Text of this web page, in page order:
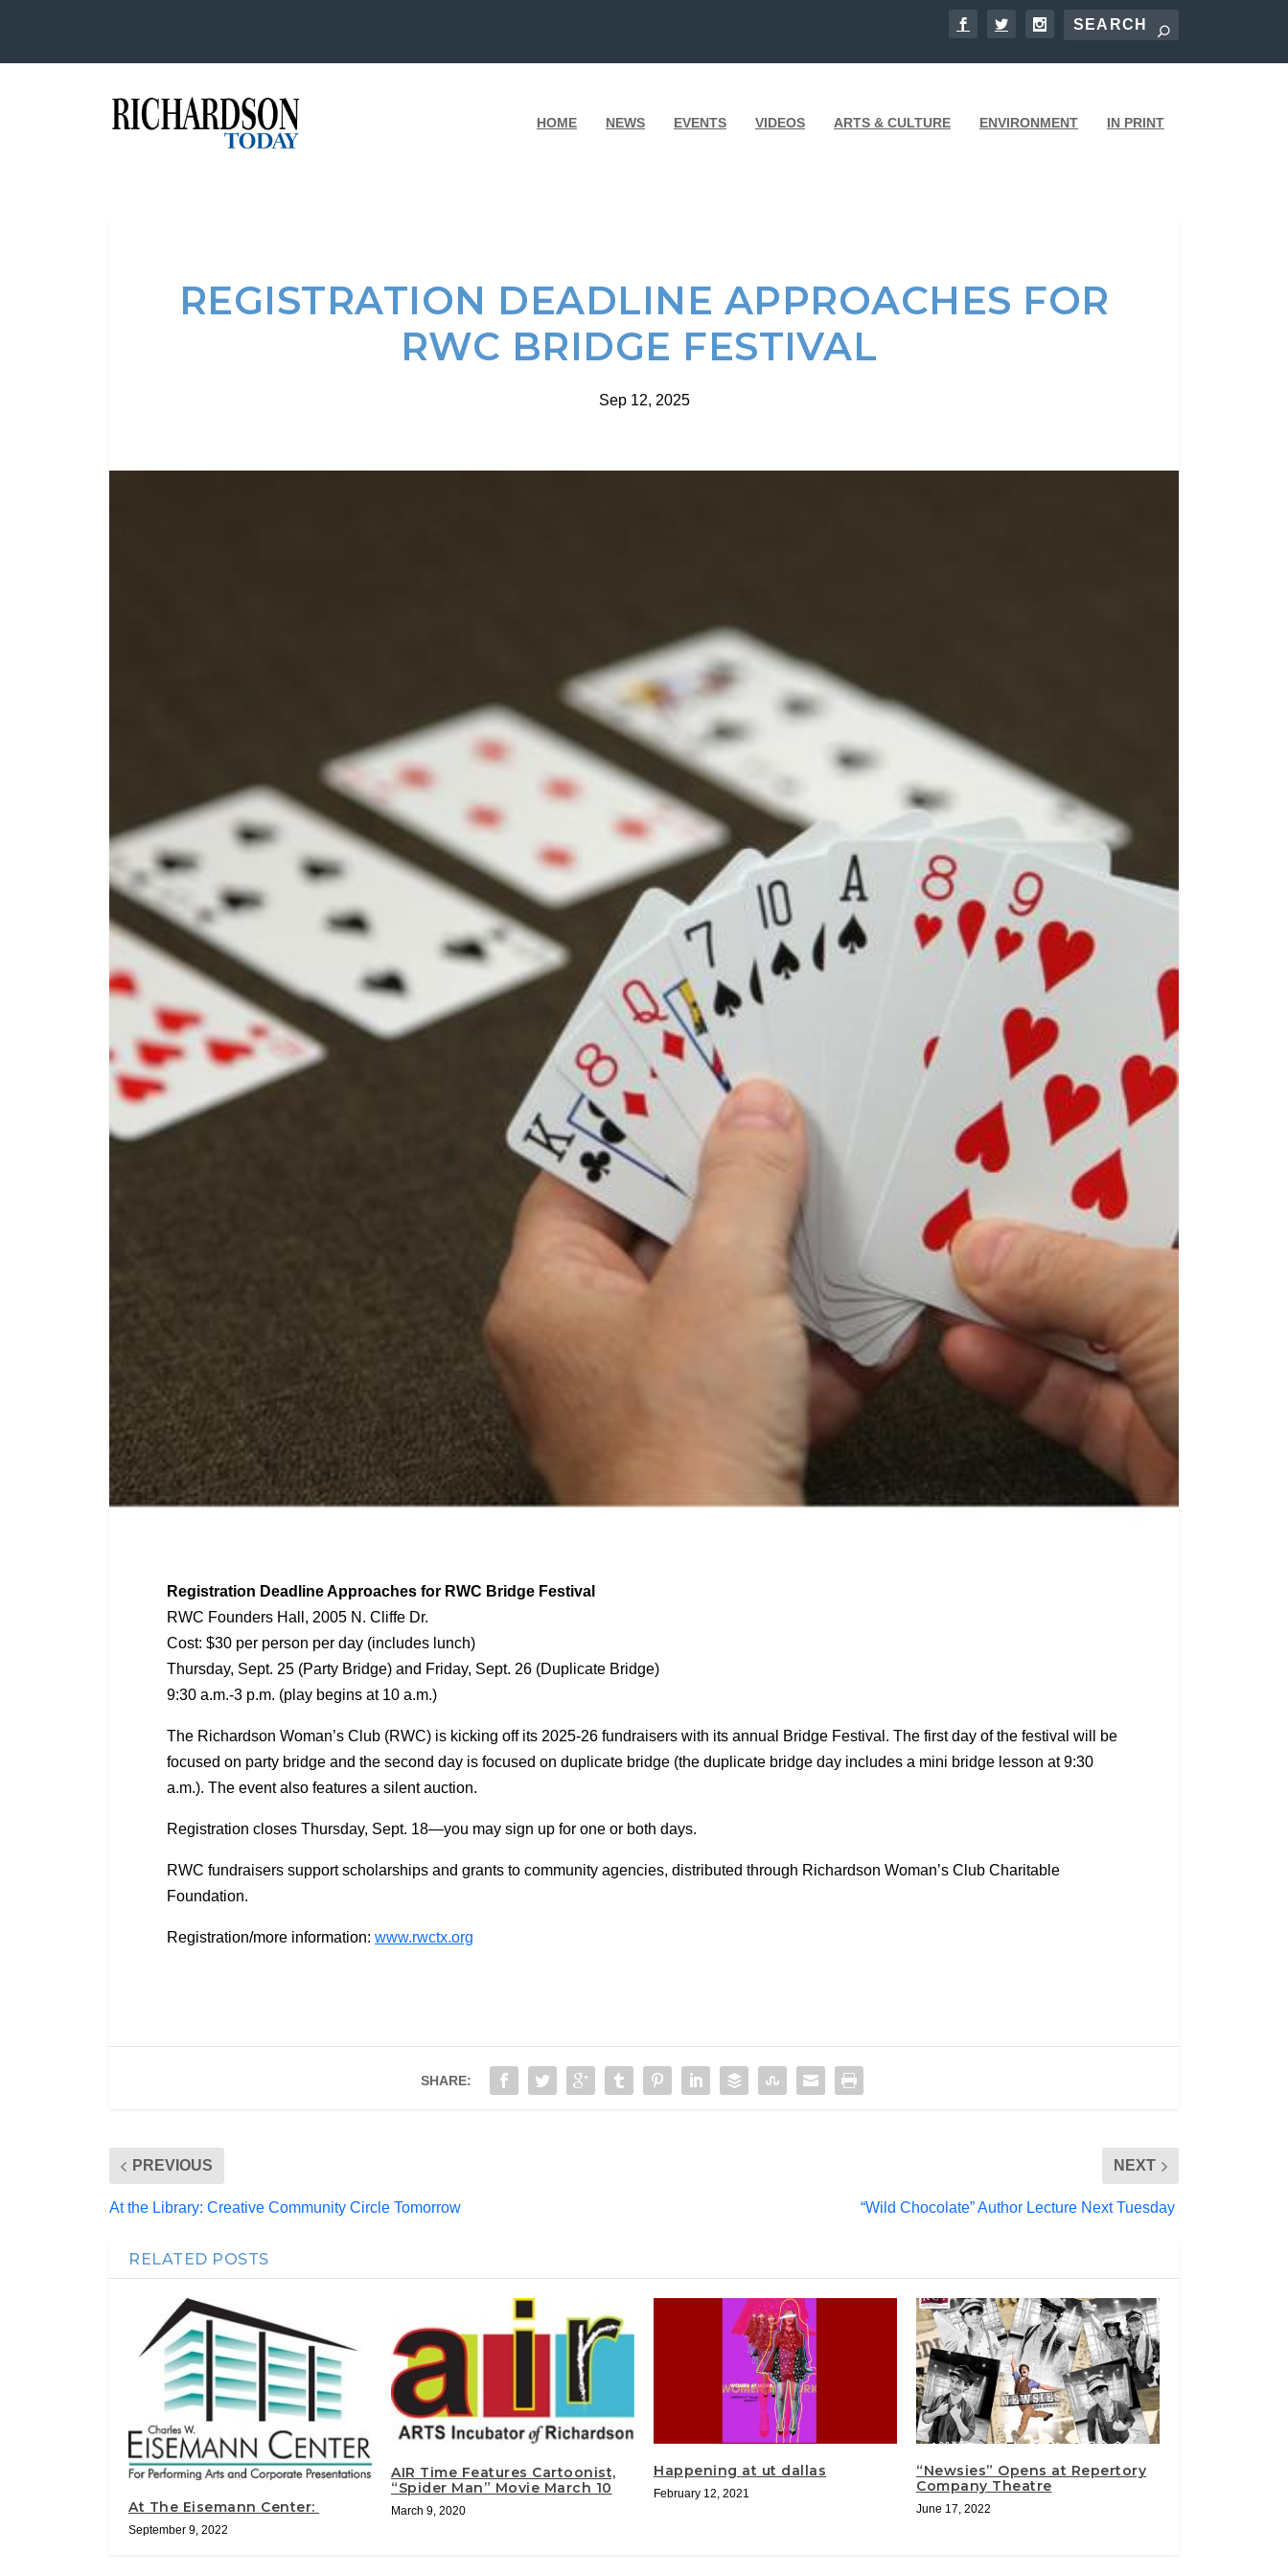
HOME NEWS EVENTS VIDEOS ARTS & CULTURE ENVIRONMENT IN PRINT
REGISTRATION DEADLINE APPROACHES FOR
RWC BRIDGE FESTIVAL
Sep 12, 2025
Registration Deadline Approaches for RWC Bridge Festival
RWC Founders Hall, 2005 N. Cliffe Dr.
Cost: $30 per person per day (includes lunch)
Thursday, Sept. 25 (Party Bridge) and Friday, Sept. 26 (Duplicate Bridge)
9:30 a.m.-3 p.m. (play begins at 10 a.m.)
The Richardson Woman’s Club (RWC) is kicking off its 2025-26 fundraisers with its annual Bridge Festival. The first day of the festival will be
focused on party bridge and the second day is focused on duplicate bridge (the duplicate bridge day includes a mini bridge lesson at 9:30
a.m.). The event also features a silent auction.
Registration closes Thursday, Sept. 18—you may sign up for one or both days.
RWC fundraisers support scholarships and grants to community agencies, distributed through Richardson Woman’s Club Charitable
Foundation.
Registration/more information: www.rwctx.org
SHARE:
PREVIOUS
At the Library: Creative Community Circle Tomorrow
NEXT
“Wild Chocolate” Author Lecture Next Tuesday
RELATED POSTS
At The Eisemann Center:
September 9, 2022
AIR Time Features Cartoonist,
“Spider Man” Movie March 10
March 9, 2020
Happening at ut dallas
February 12, 2021
“Newsies” Opens at Repertory
Company Theatre
June 17, 2022